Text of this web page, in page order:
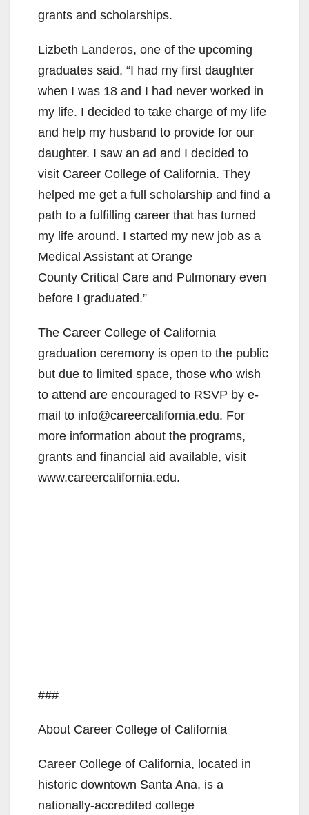
grants and scholarships.
Lizbeth Landeros, one of the upcoming
graduates said, “I had my first daughter
when I was 18 and I had never worked in
my life. I decided to take charge of my life
and help my husband to provide for our
daughter. I saw an ad and I decided to
visit Career College of California. They
helped me get a full scholarship and find a
path to a fulfilling career that has turned
my life around. I started my new job as a
Medical Assistant at Orange
County Critical Care and Pulmonary even
before I graduated.”
The Career College of California
graduation ceremony is open to the public
but due to limited space, those who wish
to attend are encouraged to RSVP by e-
mail to info@careercalifornia.edu. For
more information about the programs,
grants and financial aid available, visit
www.careercalifornia.edu.
###
About Career College of California
Career College of California, located in
historic downtown Santa Ana, is a
nationally-accredited college